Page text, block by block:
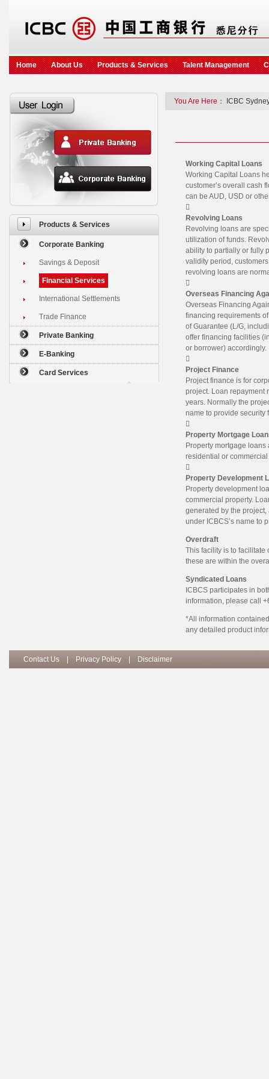
Home About Us Products & Services Talent Management
Products & Services
Corporate Banking
Savings & Deposit
Financial Services
International Settlements
Trade Finance
Private Banking
E-Banking
Card Services
You Are Here： ICBC
Working Capital Loans
Working Capital Loans
customer’s overall cash
can be AUD, USD or

Revolving Loans
Revolving loans are
utilization of funds.
ability to partially or fully
validity period,
revolving loans are

Overseas Financing
Overseas Financing
financing requirements
of Guarantee (L/G,
offer financing facilities
or borrower) accordingly.

Project Finance
Project finance is for
project. Loan repayment
years. Normally the
name to provide security

Property Mortgage
Property mortgage
residential or

Property Development
Property development
commercial property.
generated by the project,
under ICBCS’s name to
Overdraft
This facility is to facilitate
these are within the
Syndicated Loans
ICBCS participates in
information, please call
*All information
any detailed product
Contact Us Privacy Policy Disclaimer